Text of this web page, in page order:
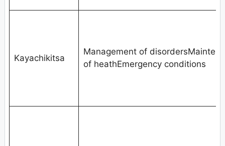
Kayachikitsa
Management of
of heathEmergency conditions